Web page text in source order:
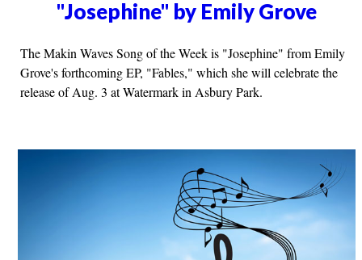
"Josephine" by Emily Grove
The Makin Waves Song of the Week is "Josephine" from Emily
Grove's forthcoming EP, "Fables," which she will celebrate the
release of Aug. 3 at Watermark in Asbury Park.